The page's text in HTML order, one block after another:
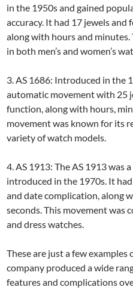
in the 1950s and gained
accuracy. It had 17 jewels and
along with hours and minutes.
in both men’s and women’s
3. AS 1686: Introduced in the
automatic movement with 25
function, along with hours,
movement was known for its
variety of watch models.
4. AS 1913: The AS 1913 was
introduced in the 1970s. It
and date complication, along
seconds. This movement was
and dress watches.
These are just a few examples
company produced a wide
features and complications